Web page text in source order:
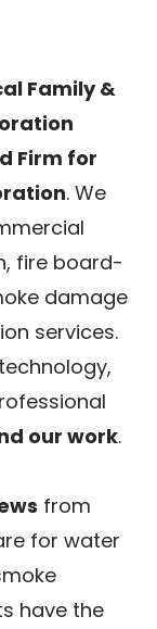
Family &
Firm for
. We
fire board-
damage
services.
our work.
from
for water
have the